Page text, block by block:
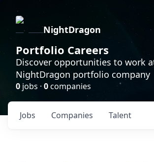
NightDragon
Portfolio Careers
Discover opportunities to work
NightDragon portfolio company
0 jobs · 0companies
Jobs Companies Talent